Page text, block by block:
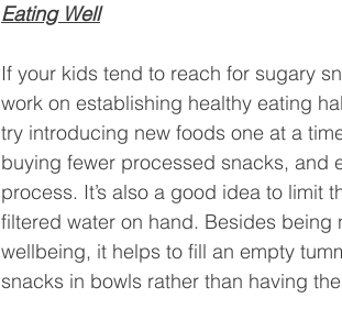
Eating Well
If your kids tend to reach for sugary
work on establishing healthy eating
try introducing new foods one at a
buying fewer processed snacks, and
process. It’s also a good idea to limit
filtered water on hand. Besides being
wellbeing, it helps to fill an empty
snacks in bowls rather than having